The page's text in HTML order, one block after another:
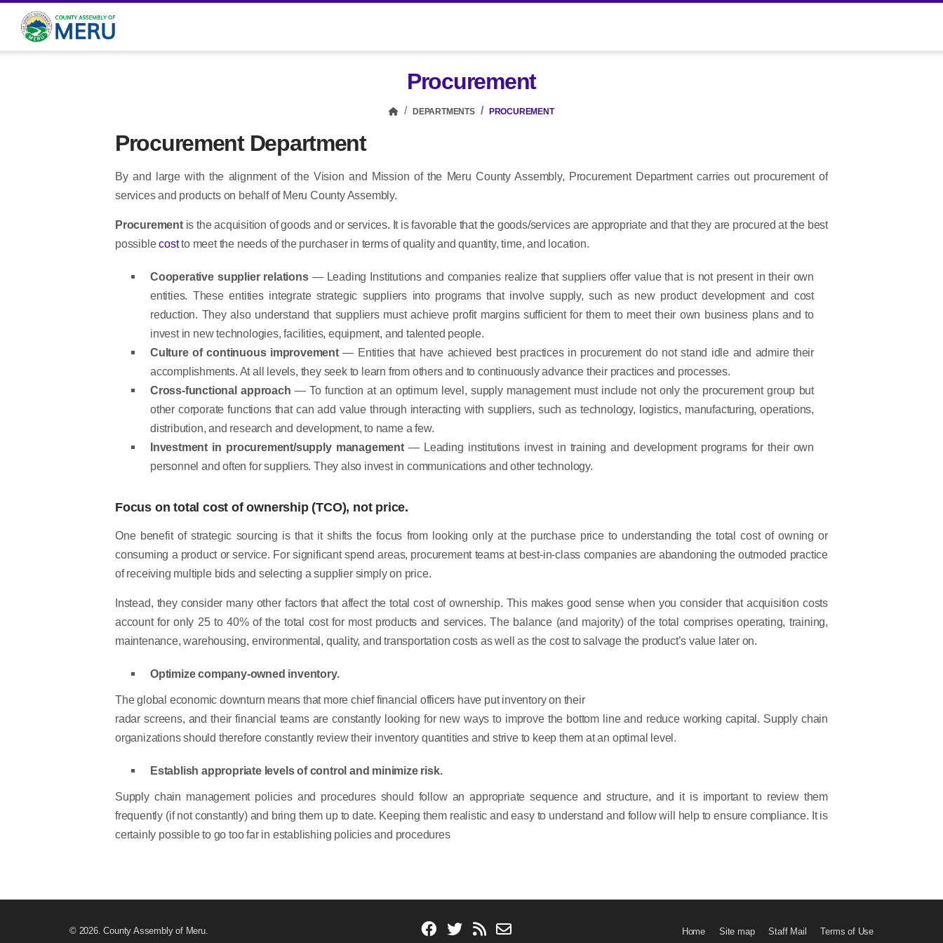
Procurement
DEPARTMENTS PROCUREMENT
Procurement Department
By and large with the alignment of the Vision and Mission of the Meru County Assembly, Procurement Department carries out procurement of
services and products on behalf of Meru County Assembly.
Procurementis the acquisition of goods and or services. It is favorable that the goods/services are appropriate and that they are procured at the best
possiblecostto meet the needs of the purchaser in terms of quality and quantity, time, and location.
Cooperative supplier relations — Leading Institutions and companies realize that suppliers offer value that is not present in their own
entities. These entities integrate strategic suppliers into programs that involve supply, such as new product development and cost
reduction. They also understand that suppliers must achieve profit margins sufficient for them to meet their own business plans and to
invest in new technologies, facilities, equipment, and talented people.
Culture of continuous improvement— Entities that have achieved best practices in procurement do not stand idle and admire their
accomplishments. At all levels, they seek to learn from others and to continuously advance their practices and processes.
Cross-functional approach — To function at an optimum level, supply management must include not only the procurement group but
other corporate functions that can add value through interacting with suppliers, such as technology, logistics, manufacturing, operations,
distribution, and research and development, to name a few.
Investment in procurement/supply management— Leading institutions invest in training and development programs for their own
personnel and often for suppliers. They also invest in communications and other technology.
Focus on total cost of ownership (TCO), not price.
One benefit of strategic sourcing is that it shifts the focus from looking only at the purchase price to understanding the total cost of owning or
consuming a product or service. For significant spend areas, procurement teams at best-in-class companies are abandoning the outmoded practice
of receiving multiple bids and selecting a supplier simply on price.
Instead, they consider many other factors that affect the total cost of ownership. This makes good sense when you consider that acquisition costs
account for only 25 to 40% of the total cost for most products and services. The balance (and majority) of the total comprises operating, training,
maintenance, warehousing, environmental, quality, and transportation costs as well as the cost to salvage the product’s value later on.
Optimize company-owned inventory.
The global economic downturn means that more chief financial officers have put inventory on their
radar screens, and their financial teams are constantly looking for new ways to improve the bottom line and reduce working capital. Supply chain
organizations should therefore constantly review their inventory quantities and strive to keep them at an optimal level.
Establish appropriate levels of control and minimize risk.
Supply chain management policies and procedures should follow an appropriate sequence and structure, and it is important to review them
frequently (if not constantly) and bring them up to date. Keeping them realistic and easy to understand and follow will help to ensure compliance. It is
certainly possible to go too far in establishing policies and procedures
© 2026. County Assembly of Meru. Home Site map Staff Mail Terms of Use